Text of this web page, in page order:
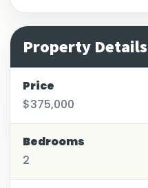
Property Details
Price
$375,000
Bedrooms
2